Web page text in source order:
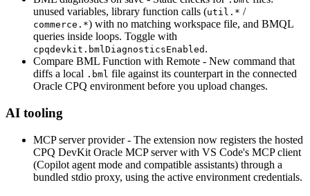
unused variables, library function calls (util.* /
commerce.*) with no matching workspace file, and BMQL
queries inside loops. Toggle with
cpqdevkit.bmlDiagnosticsEnabled .
Compare BML Function with Remote - New command that
diffs a local .bml file against its counterpart in the connected
Oracle CPQ environment before you upload changes.
AI tooling
MCP server provider- The extension now registers the hosted
CPQ DevKit Oracle MCP server with VS Code's MCP client
(Copilot agent mode and compatible assistants) through a
bundled stdio proxy, using the active environment credentials.